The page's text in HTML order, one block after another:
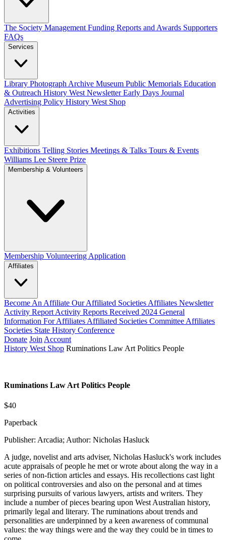
The Society Management Funding Reports and Awards Supporters
FAQs
Services
Library Photograph Archive Museum Public Memorials Education
& Outreach History West NewsletterEarly Days Journal
Advertising Policy History West Shop
Activities
Exhibitions Telling Stories Meetings & Talks Tours & Events
Williams Lee Steere Prize
Membership & Volunteers
Membership Volunteering Application
Affiliates
Become An Affiliate Our Affiliated Societies Affiliates Newsletter
Activity Report Activity Reports Received 2024 General
Information For Affiliates Affiliated Societies Committee Affiliates
Societies State History Conference
Donate Join Account
History West Shop Ruminations Law Art Politics People
Ruminations Law Art Politics People
$40
Paperback
Publisher: Arcadia; Author: Nicholas Hasluck
A judge, novelist and arts adviser, Nicholas Hasluck's work includes
acute appraisals of people he met or wrote about along the way in a
series of non-fiction articles and essays. His recollections cast light
on political controversies and also on the personal and at times
surprising pursuits of various lawyers, artists and writers. They
include a number of pieces bearing upon West Australian history,
primarily legal and literary. The ruminations about trends and
personalities are underpinned by a keen awareness of communal
values: the way things were and the way they could be in times to